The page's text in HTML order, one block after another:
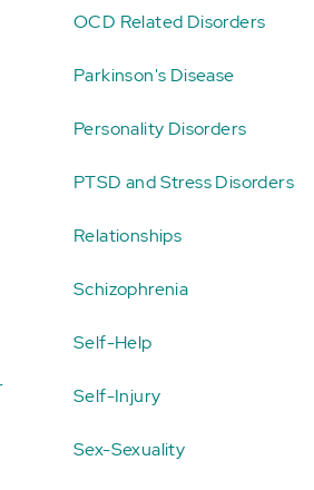
OCD Related Disorders
Parkinson's Disease
Personality Disorders
PTSD and Stress Disorders
Relationships
Schizophrenia
Self-Help
Self-Injury
Sex-Sexuality